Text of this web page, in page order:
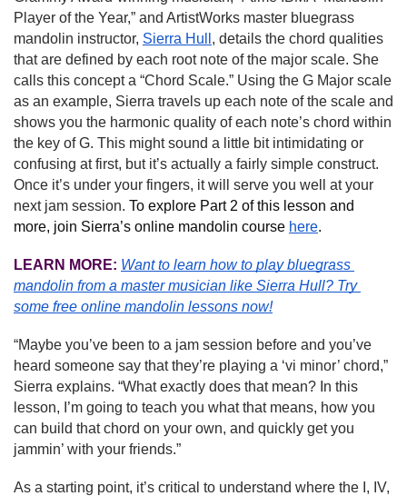
Player of the Year,” and ArtistWorks master bluegrass
mandolin instructor, Sierra Hull , details the chord qualities
that are defined by each root note of the major scale. She
calls this concept a “Chord Scale.” Using the G Major scale
as an example, Sierra travels up each note of the scale and
shows you the harmonic quality of each note’s chord within
the key of G. This might sound a little bit intimidating or
confusing at first, but it’s actually a fairly simple construct.
Once it’s under your fingers, it will serve you well at your
next jam session. To explore Part 2 of this lesson and
more, join Sierra’s online mandolin course here.
LEARN MORE: Want to learn how to play bluegrass
mandolin from a master musician like Sierra Hull? Try
some free online mandolin lessons now!
“Maybe you’ve been to a jam session before and you’ve
heard someone say that they’re playing a ‘vi minor’ chord,”
Sierra explains. “What exactly does that mean? In this
lesson, I’m going to teach you what that means, how you
can build that chord on your own, and quickly get you
jammin’ with your friends.”
As a starting point, it’s critical to understand where the I, IV,